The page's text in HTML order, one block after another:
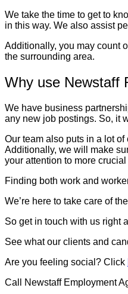
We take the time to get to
in this way. We also assist
Additionally, you may count
the surrounding area.
Why use Newstaff
We have business
any new job postings. So, it
Our team also puts in a lot
Additionally, we will make
your attention to more
Finding both work and
We’re here to take care of
So get in touch with us right
See what our clients and
Are you feeling social? Click
Call Newstaff Employment